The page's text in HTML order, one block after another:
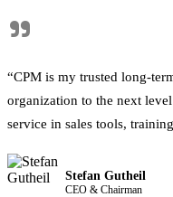
"
“CPM is my trusted long-
organization to the next
service in sales tools,
Stefan Gutheil
CEO & Chairman